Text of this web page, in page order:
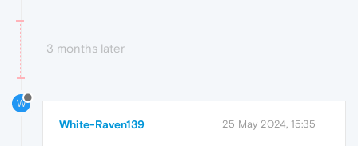
3 months later
W
White-Raven139 25 May 2024, 15:35